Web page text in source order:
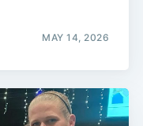
MAY 14, 2026